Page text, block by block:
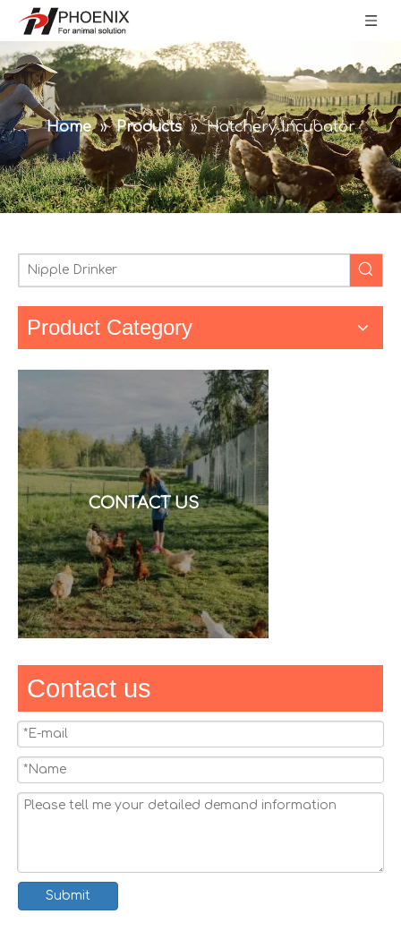
Home » Products » Hatchery Incubator
Product Category
CONTACT US
Contact us
Submit